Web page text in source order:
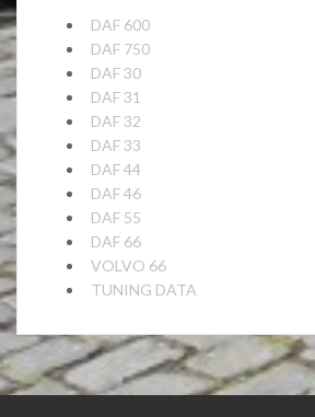
DAF 600
DAF 750
DAF 30
DAF 31
DAF 32
DAF 33
DAF 44
DAF 46
DAF 55
DAF 66
VOLVO 66
TUNING DATA